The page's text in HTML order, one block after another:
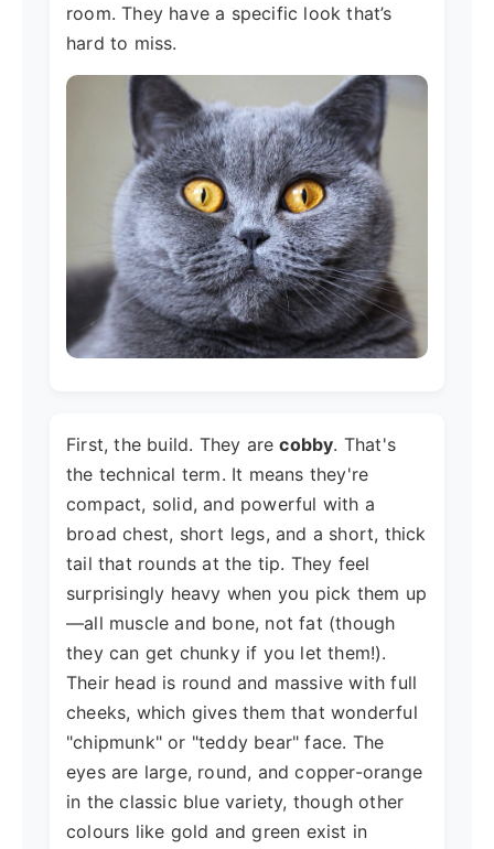
room. They have a specific look that’s
hard to miss.
First, the build. They arecobby. That's
the technical term. It means they're
compact, solid, and powerful with a
broad chest, short legs, and a short, thick
tail that rounds at the tip. They feel
surprisingly heavy when you pick them up
—all muscle and bone, not fat (though
they can get chunky if you let them!).
Their head is round and massive with full
cheeks, which gives them that wonderful
"chipmunk" or "teddy bear" face. The
eyes are large, round, and copper-orange
in the classic blue variety, though other
colours like gold and green exist in